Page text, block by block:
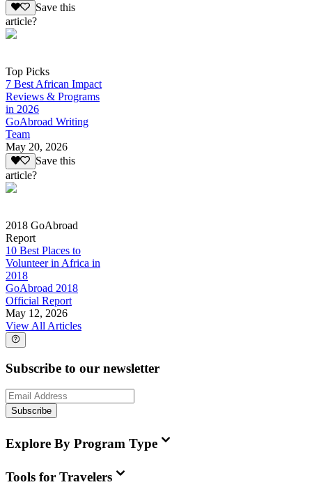
Save this
article?
Top Picks
7 Best African Impact
Reviews & Programs
in 2026
GoAbroad Writing
Team
May 20, 2026
Save this
article?
2018 GoAbroad
Report
10 Best Places to
Volunteer in Africa in
2018
GoAbroad 2018
Official Report
May 12, 2026
View All Articles
Subscribe to our newsletter
Subscribe
Explore By Program Type
Tools for Travelers